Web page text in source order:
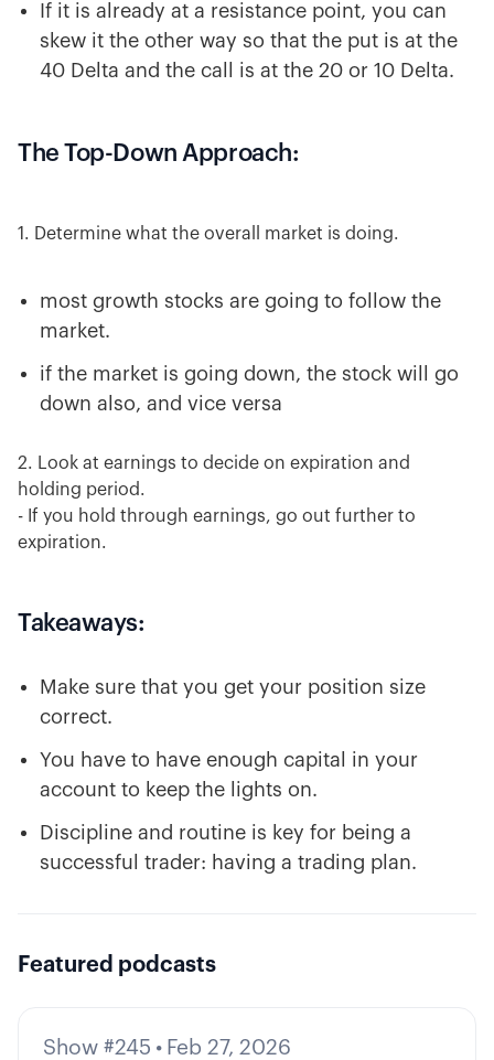
If it is already at a resistance point, you can
skew it the other way so that the put is at the
40 Delta and the call is at the 20 or 10 Delta.
The Top-Down Approach:
1. Determine what the overall market is doing.
most growth stocks are going to follow the
market.
if the market is going down, the stock will go
down also, and vice versa
2. Look at earnings to decide on expiration and
holding period.
- If you hold through earnings, go out further to
expiration.
Takeaways:
Make sure that you get your position size
correct.
You have to have enough capital in your
account to keep the lights on.
Discipline and routine is key for being a
successful trader: having a trading plan.
Featured podcasts
Show #245 • Feb 27, 2026